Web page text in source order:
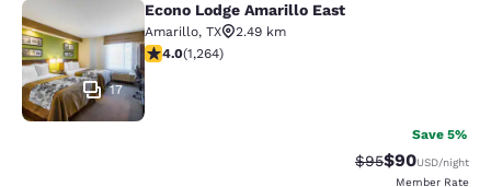
Econo Lodge Amarillo East
17
Econo Lodge Amarillo East
Amarillo, TX
2.49 km
3.98 stars rating. Good. 1264 reviews
4.0(1,264)
Save 5%
Strikethrough
$95Discounted
$90USD/night
Member Rate